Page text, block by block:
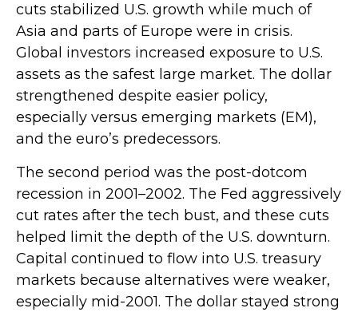
cuts stabilized U.S. growth while much of
Asia and parts of Europe were in crisis.
Global investors increased exposure to U.S.
assets as the safest large market. The dollar
strengthened despite easier policy,
especially versus emerging markets (EM),
and the euro’s predecessors.
The second period was the post-dotcom
recession in 2001–2002. The Fed aggressively
cut rates after the tech bust, and these cuts
helped limit the depth of the U.S. downturn.
Capital continued to flow into U.S. treasury
markets because alternatives were weaker,
especially mid-2001. The dollar stayed strong